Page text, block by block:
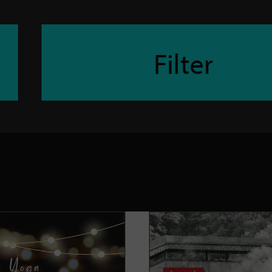
Filter